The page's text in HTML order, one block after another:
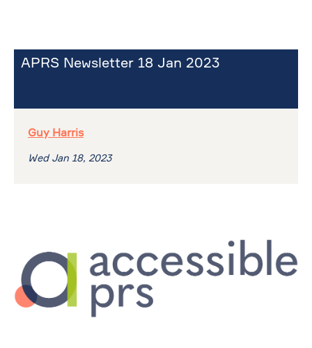
APRS Newsletter 18 Jan 2023
Guy Harris
Wed Jan 18, 2023